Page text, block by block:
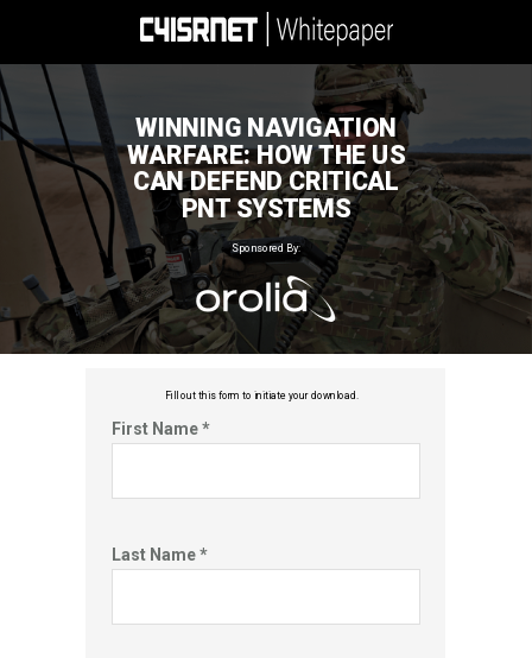
WINNING NAVIGATION
WARFARE: HOW THE US
CAN DEFEND CRITICAL
PNT SYSTEMS
Sponsored By:
First Name *
Last Name *
Fill out this form to initiate your download.